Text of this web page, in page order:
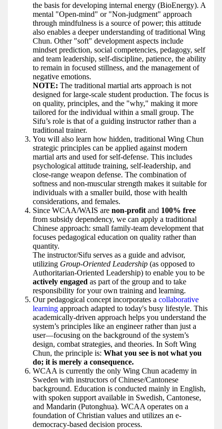
the basis for developing internal energy (BioEnergy). A
mental "Open-mind" or "Non-judgment" approach
through mindfulness is a source of power; this attitude
also enables a deeper understanding of traditional Wing
Chun. Other "soft" development aspects include
mindset prediction, social competencies, pedagogy, self
and team leadership, self-discipline, patience, the ability
to remain in focused stillness, and the management of
negative emotions.
NOTE: The traditional martial arts approach is not
designed for large-scale student production. The focus is
on quality, principles, and the "why," making it more
tailored for the individual within a small group. The
Sifu’s role is that of a guiding instructor rather than a
traditional trainer.
You will also learn how hidden, traditional Wing Chun
strategic principles can be applied against modern
martial arts and used for self-defense. This includes
psychological attitude training, self-leadership, and
close-range weapon defense. The combination of
softness and non-muscular strength makes it suitable for
individuals with a smaller build, those with health
considerations, and females.
Since WCAA/WAIS are non-profit and 100% free
from subsidy dependency, we can apply a traditional
Chinese approach: small family-team development that
focuses pedagogical education on quality rather than
quantity.
The instructor/Sifu serves as a guide and advisor,
utilizing Group-Oriented Leadership (as opposed to
Authoritarian-Oriented Leadership) to enable you to be
actively engaged as part of the group and to take
responsibility for your own training and learning.
Our pedagogical concept incorporates a collaborative
learning approach adapted to today's busy lifestyle. This
academically-driven approach helps you understand the
system’s principles like an engineer rather than just a
user—focusing on the background of the system’s
design, combat strategies, and theories. In Soft Wing
Chun, the principle is: What you see is not what you
do; it is merely a consequence.
WCAA is currently the only Wing Chun academy in
Sweden with instructors of Chinese/Cantonese
background. Education is conducted mainly in English,
with spoken support available in Swedish, Cantonese,
and Mandarin (Putonghua). WCAA operates on a
foundation of Christian values and utilizes an e-
democracy-based decision process.